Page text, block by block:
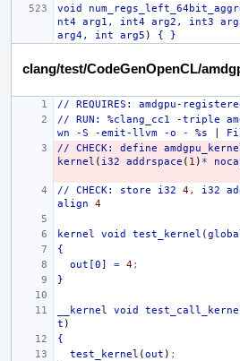
void
nt4 arg1, int4 arg2, int3
arg4,
int arg5 ) { }
clang/test/CodeGenOpenCL/
// REQUIRES:
amdgpu-
//
RUN: %clang_cc1 -triple
wn
-S -emit-llvm -o - %s
//
CHECK: define
kernel ( i32 addrspace ( 1 ) *
// CHECK: store i32 4, i32
align
4
kernel void test_kernel (
{
out[0]
= 4;
}
__kernel void
t )
{
test_kernel (out ) ;